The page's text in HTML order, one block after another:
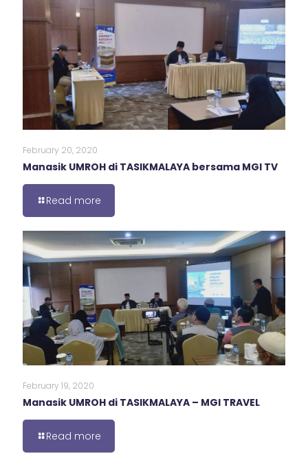
February 20, 2020
Manasik UMROH di TASIKMALAYA bersama MGI TV
Read more
February 19, 2020
Manasik UMROH di TASIKMALAYA – MGI TRAVEL
Read more